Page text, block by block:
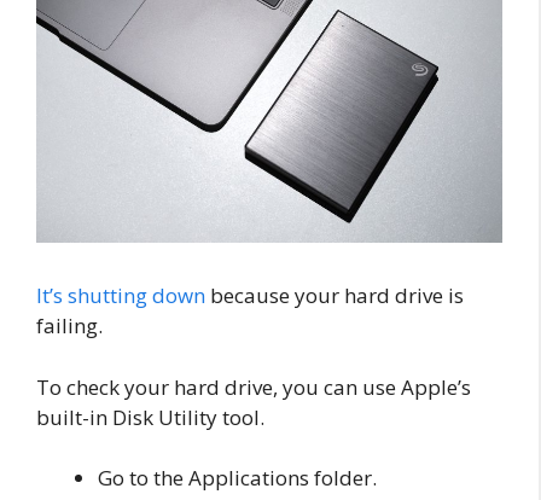
It’s shutting down because your hard drive is
failing.
To check your hard drive, you can use Apple’s
built-in Disk Utility tool.
Go to the Applications folder.